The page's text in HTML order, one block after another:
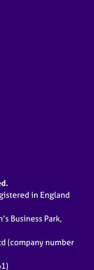
in England
Business Park,
(company number